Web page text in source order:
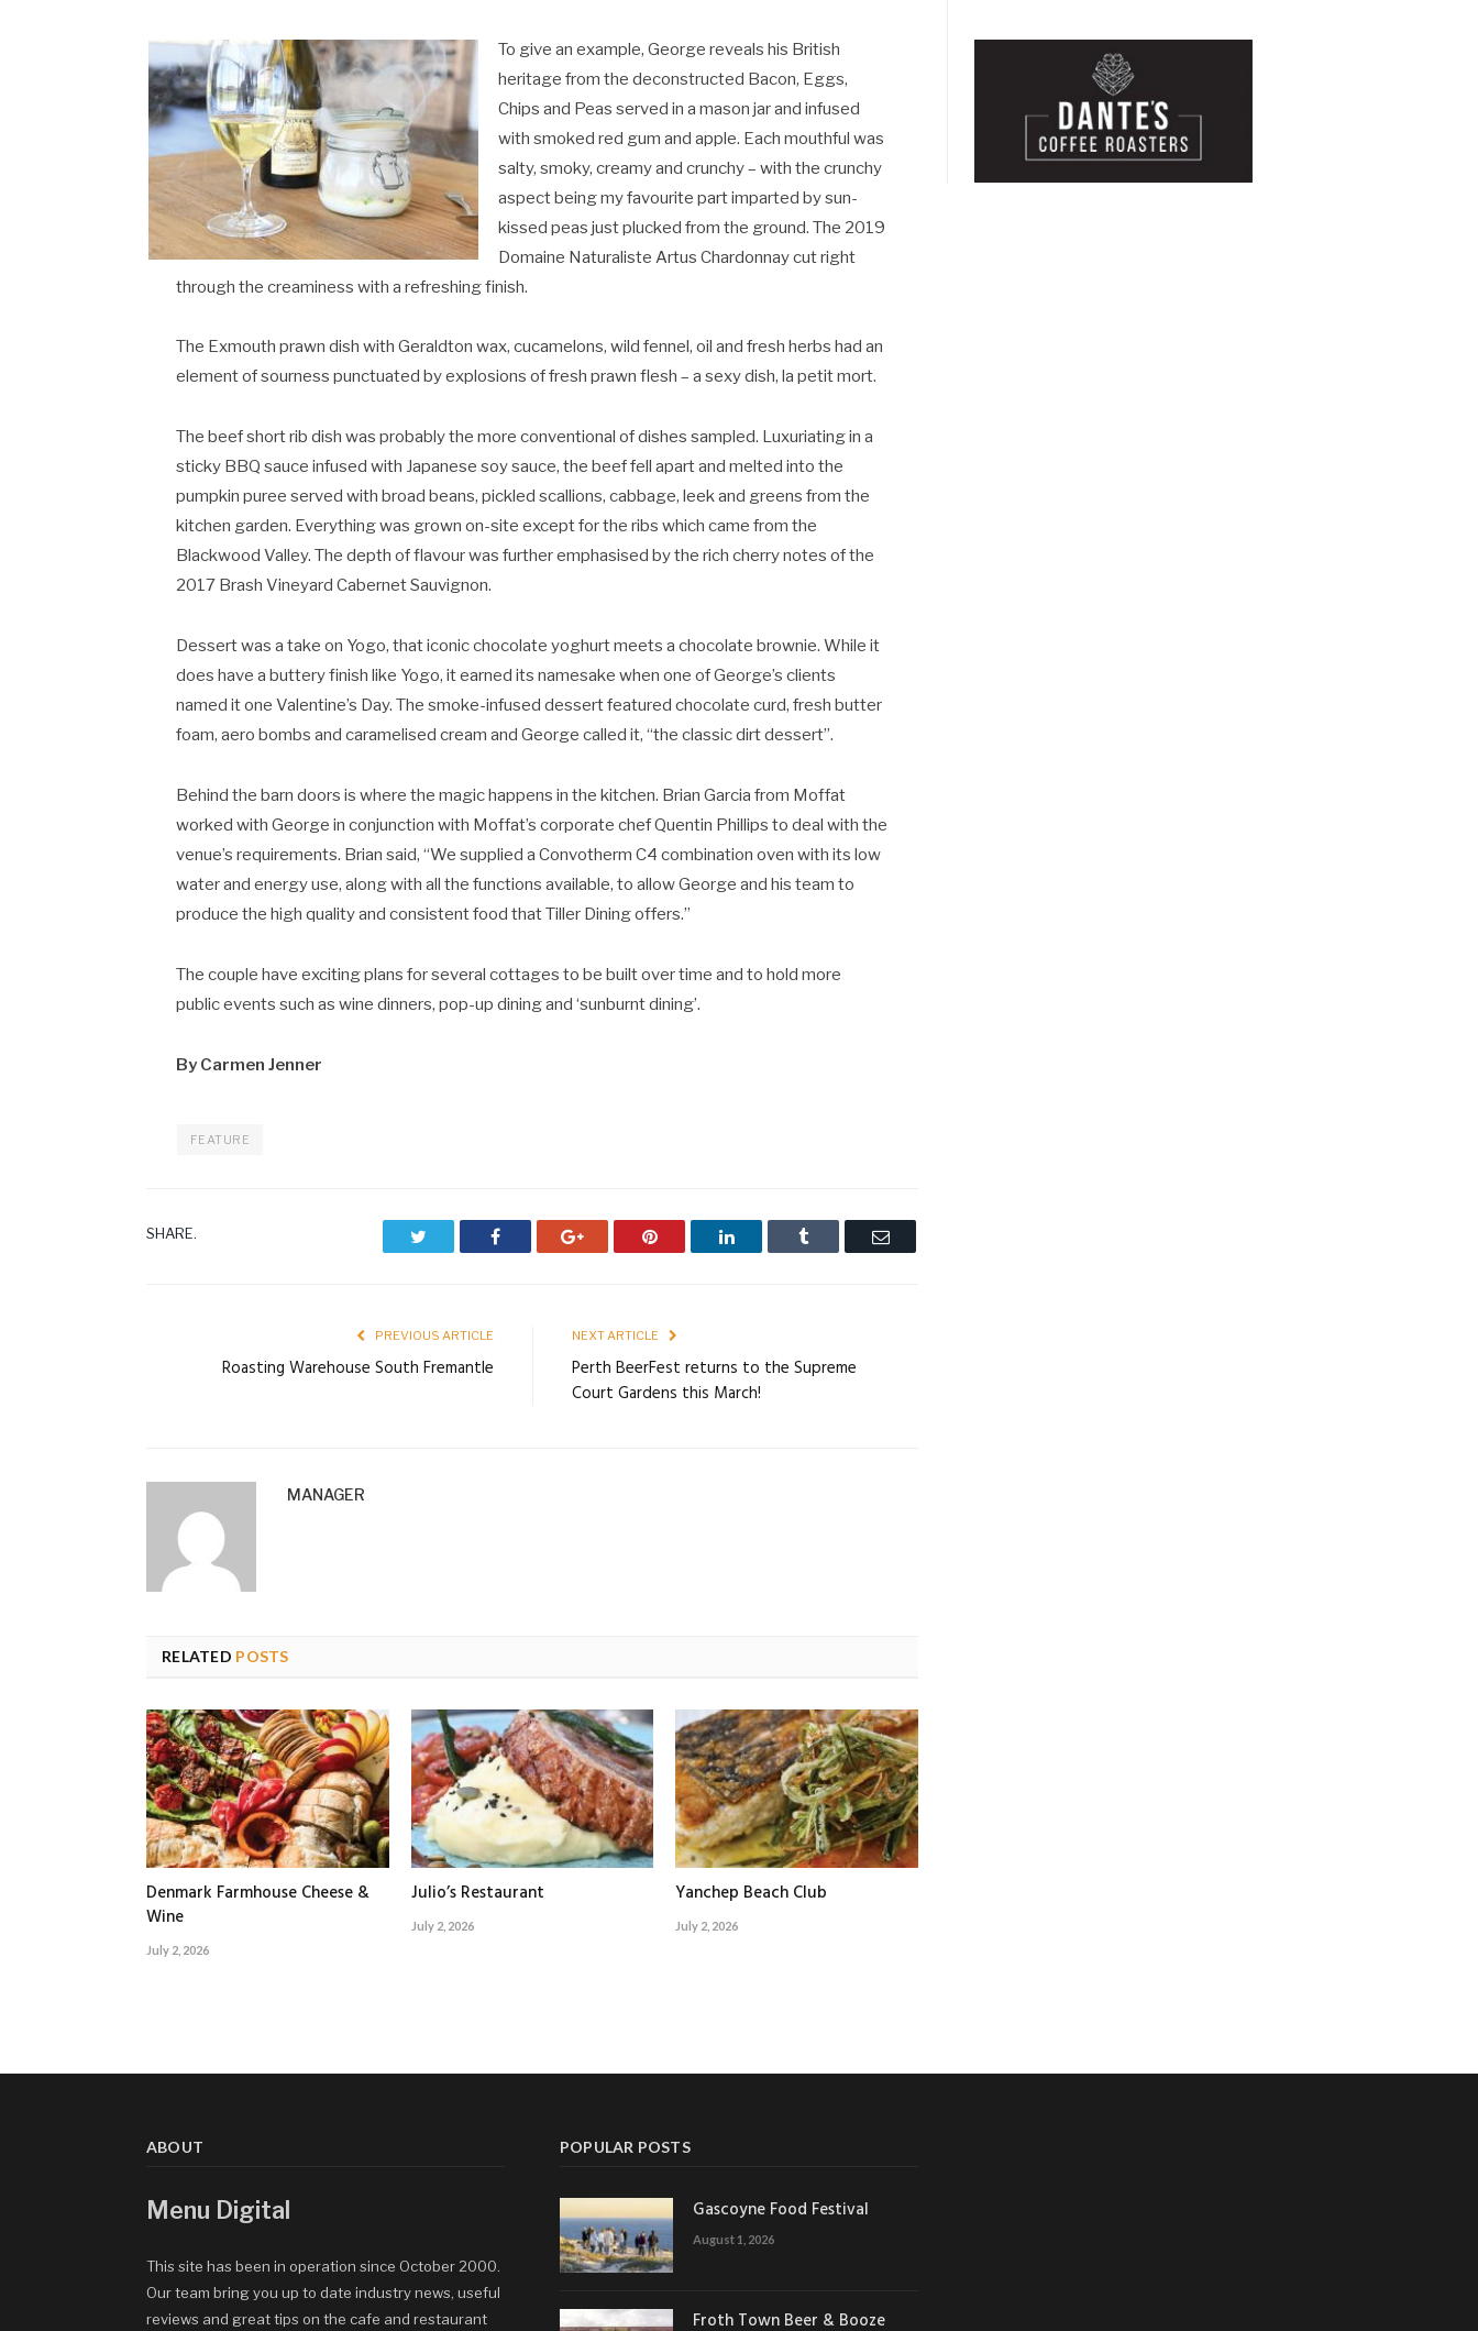
To give an example, George reveals his British
heritage from the deconstructed Bacon, Eggs,
Chips and Peas served in a mason jar and infused
with smoked red gum and apple. Each mouthful was
salty, smoky, creamy and crunchy – with the crunchy
aspect being my favourite part imparted by sun-
kissed peas just plucked from the ground. The 2019
Domaine Naturaliste Artus Chardonnay cut right
through the creaminess with a refreshing finish.
The Exmouth prawn dish with Geraldton wax, cucamelons, wild fennel, oil and fresh herbs had an
element of sourness punctuated by explosions of fresh prawn flesh – a sexy dish, la petit mort.
The beef short rib dish was probably the more conventional of dishes sampled. Luxuriating in a
sticky BBQ sauce infused with Japanese soy sauce, the beef fell apart and melted into the
pumpkin puree served with broad beans, pickled scallions, cabbage, leek and greens from the
kitchen garden. Everything was grown on-site except for the ribs which came from the
Blackwood Valley. The depth of flavour was further emphasised by the rich cherry notes of the
2017 Brash Vineyard Cabernet Sauvignon.
Dessert was a take on Yogo, that iconic chocolate yoghurt meets a chocolate brownie. While it
does have a buttery finish like Yogo, it earned its namesake when one of George’s clients
named it one Valentine’s Day. The smoke-infused dessert featured chocolate curd, fresh butter
foam, aero bombs and caramelised cream and George called it, “the classic dirt dessert”.
Behind the barn doors is where the magic happens in the kitchen. Brian Garcia from Moffat
worked with George in conjunction with Moffat’s corporate chef Quentin Phillips to deal with the
venue’s requirements. Brian said, “We supplied a Convotherm C4 combination oven with its low
water and energy use, along with all the functions available, to allow George and his team to
produce the high quality and consistent food that Tiller Dining offers.”
The couple have exciting plans for several cottages to be built over time and to hold more
public events such as wine dinners, pop-up dining and ‘sunburnt dining’.
By Carmen Jenner
FEATURE
SHARE. Facebook Google+ Pinterest LinkedIn Tumblr Email
PREVIOUS ARTICLE
Roasting Warehouse South Fremantle
NEXT ARTICLE
Perth BeerFest returns to the Supreme
Court Gardens this March!
MANAGER
RELATED POSTS
Denmark Farmhouse Cheese &
Wine
July 2, 2026
Julio’s Restaurant
July 2, 2026
Yanchep Beach Club
July 2, 2026
ABOUT
Menu Digital
This site has been in operation since October 2000.
Our team bring you up to date industry news, useful
reviews and great tips on the cafe and restaurant
POPULAR POSTS
Gascoyne Food Festival
August 1, 2026
Froth Town Beer & Booze